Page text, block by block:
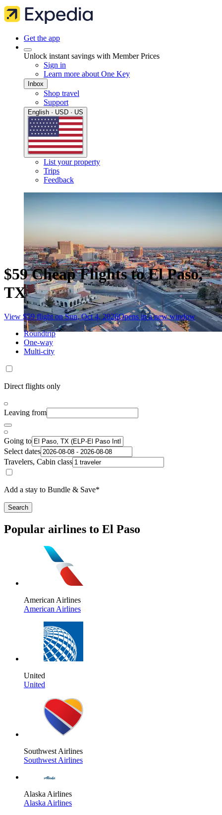
Get the app
Unlock instant savings with Member Prices
Sign in
Learn more about One Key
Inbox
Shop travel
Support
English · USD · US
List your property
Trips
Feedback
$59 Cheap Flights to El Paso,
TX
View $59 flight on Sun, Oct 4, 2026Opens in a new window
Roundtrip
One-way
Multi-city
Direct flights only
Leaving from
Going to
Select dates
Travelers, Cabin class
Add a stay to Bundle & Save*
Search
Popular airlines to El Paso
American Airlines
American Airlines
United
United
Southwest Airlines
Southwest Airlines
Alaska Airlines
Alaska Airlines